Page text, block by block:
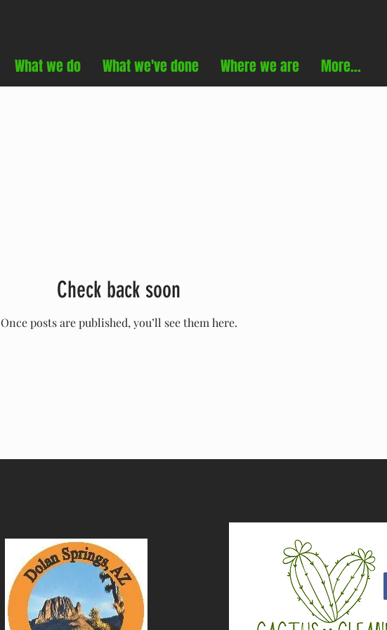
What we do What we've done Where we are More...
Check back soon
Once posts are published, you’ll see them here.